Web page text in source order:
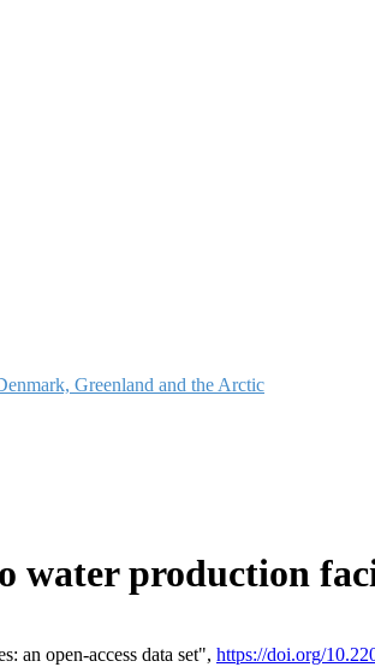
Greenland and the Arctic
production
an open-access data set", https://doi.org/